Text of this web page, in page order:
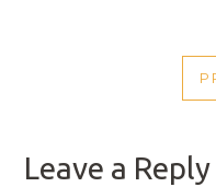
Leave a Reply